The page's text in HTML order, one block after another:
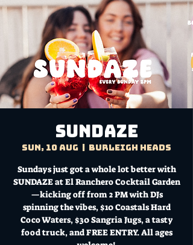
Sundaze
Sun, 10 Aug Burleigh Heads
Sundays just got a whole lot better with
SUNDAZE at El Ranchero Cocktail Garden
—kicking off from 2 PM with DJs
spinning the vibes, $10 Coastals Hard
Coco Waters, $30 Sangria Jugs, a tasty
food truck, and FREE ENTRY. All ages